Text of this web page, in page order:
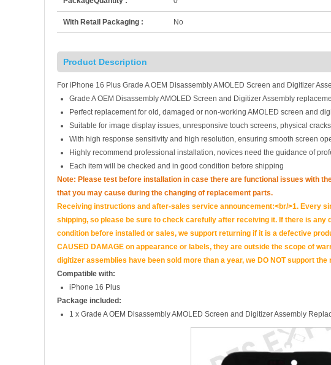
With Retail Packaging : No
Product Description
For iPhone 16 Plus Grade A OEM Disassembly AMOLED Screen and Digitizer
Grade A OEM Disassembly AMOLED Screen and Digitizer Assembly
Perfect replacement for old, damaged or non-working AMOLED screen and
Suitable for image display issues, unresponsive touch screens, physical
With high response sensitivity and high resolution, ensuring smooth screen
Highly recommend professional installation, novices need the guidance of
Each item will be checked and in good condition before shipping
Note: Please test before installation in case there are functional issues with
that you may cause during the changing of replacement parts.
Receiving instructions and after-sales service announcement:<br/>1. Every
shipping, so please be sure to check carefully after receiving it. If there is
condition before installed or sales, we support returning if it is a defective
CAUSED DAMAGE on appearance or labels, they are outside the scope of
digitizer assemblies have been sold more than a year, we DO NOT support the
Compatible with:
iPhone 16 Plus
Package included:
1 x Grade A OEM Disassembly AMOLED Screen and Digitizer Assembly